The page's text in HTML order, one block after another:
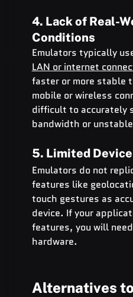
4. Lack of Real-
Conditions
Emulators typically
LAN or internet
faster or more stable
mobile or wireless
difficult to accurately
bandwidth or
5. Limited
Emulators do not
features like
touch gestures as
device. If your
features, you will
hardware.
Alternatives